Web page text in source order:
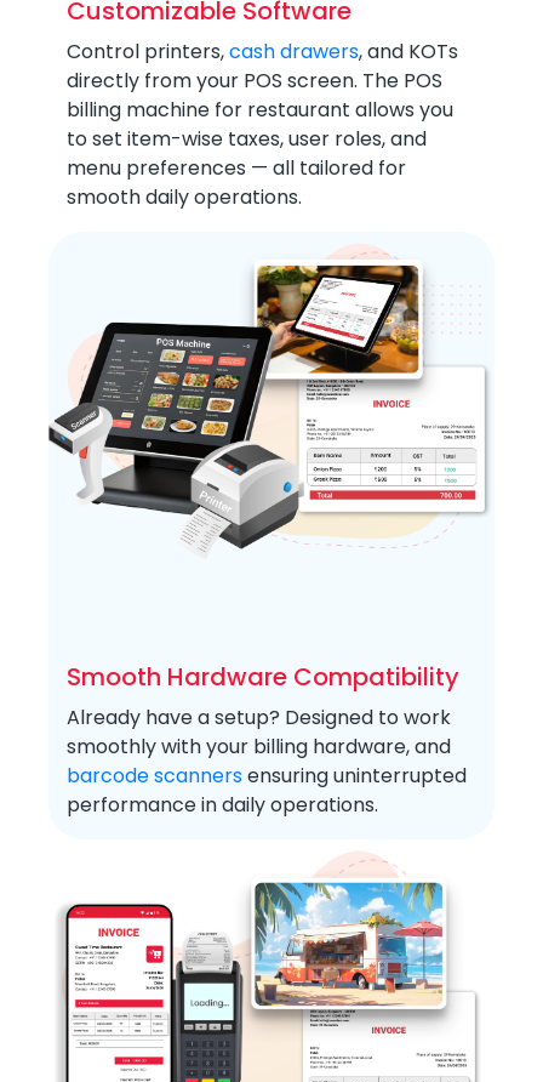
Customizable Software
Control printers,cash drawers, and KOTs
directly from your POS screen. The POS
billing machine for restaurant allows you
to set item-wise taxes, user roles, and
menu preferences — all tailored for
smooth daily operations.
Smooth Hardware Compatibility
Already have a setup? Designed to work
smoothly with your billing hardware, and
barcode scannersensuring uninterrupted
performance in daily operations.